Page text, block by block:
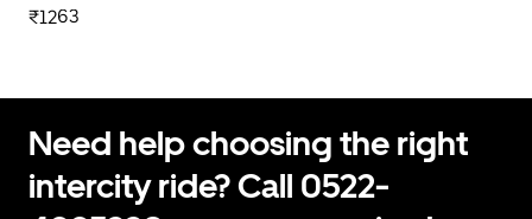
₹1263
Need help choosing the right
intercity ride? Call 0522-